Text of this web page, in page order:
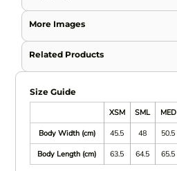
More Images
Related Products
Size Guide
XSM
SML MED
Body Width (cm)
45.5 48 50.5
Body Length (cm)
63.5 64.5 65.5